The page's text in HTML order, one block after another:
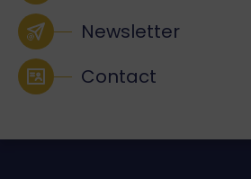
Newsletter
Contact